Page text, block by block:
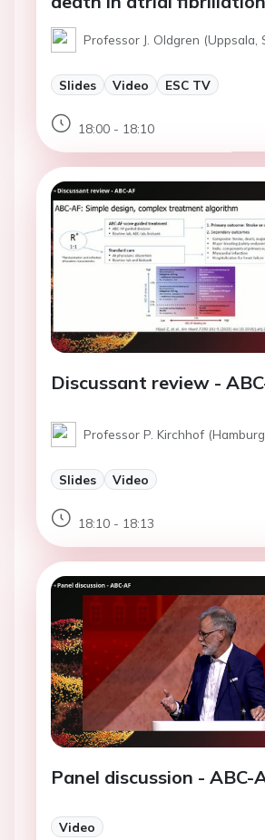
Professor J. Oldgren (Uppsala,
Slides Video ESC TV
18:00 - 18:10
Discussant review -
Professor P. Kirchhof
Slides Video
18:10 - 18:13
Panel discussion - ABC-
Video